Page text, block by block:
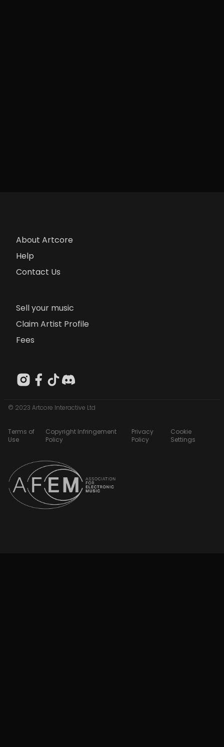
About Artcore
Help
Contact Us
Sell your music
Claim Artist Profile
Fees
© 2023 Artcore Interactive Ltd
Terms of
Use
Copyright Infringement
Policy
Privacy
Policy
Cookie
Settings